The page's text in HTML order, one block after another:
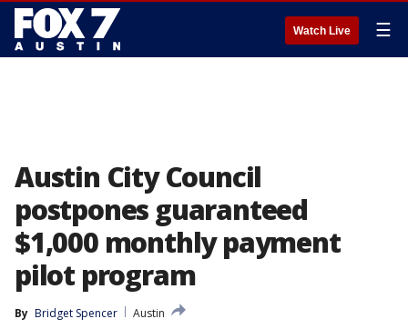
Watch Live ☰
Austin City Council
postpones guaranteed
$1,000 monthly payment
pilot program
By Bridget Spencer
Austin